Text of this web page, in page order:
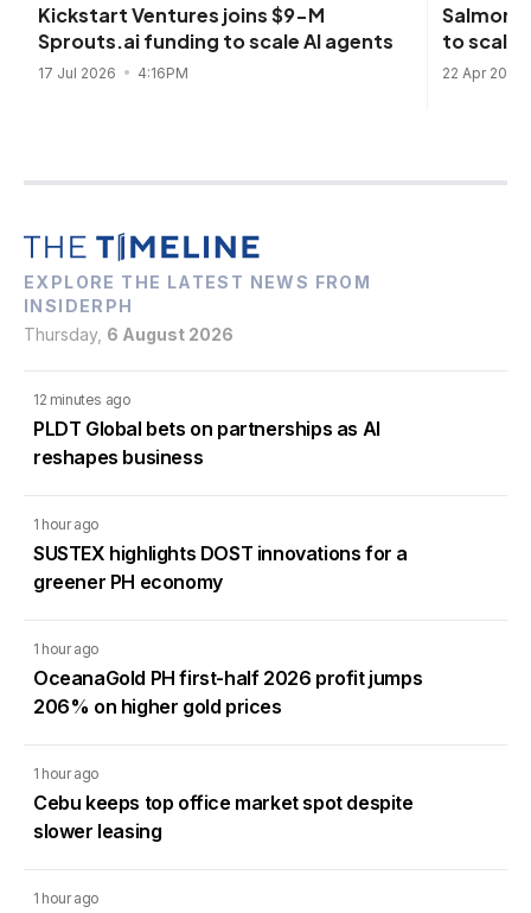
Kickstart Ventures joins $9-M
Sprouts.ai funding to scale AI agents
17 Jul 2026 4:16PM
Salmon
to scale
22 Apr 2026
EXPLORE THE LATEST NEWS FROM
INSIDERPH
Thursday, 6 August 2026
12 minutes ago
PLDT Global bets on partnerships as AI
reshapes business
1 hour ago
SUSTEX highlights DOST innovations for a
greener PH economy
1 hour ago
OceanaGold PH first-half 2026 profit jumps
206% on higher gold prices
1 hour ago
Cebu keeps top office market spot despite
slower leasing
1 hour ago